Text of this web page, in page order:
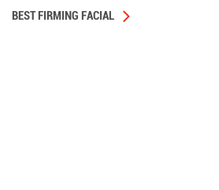
BEST FIRMING FACIAL